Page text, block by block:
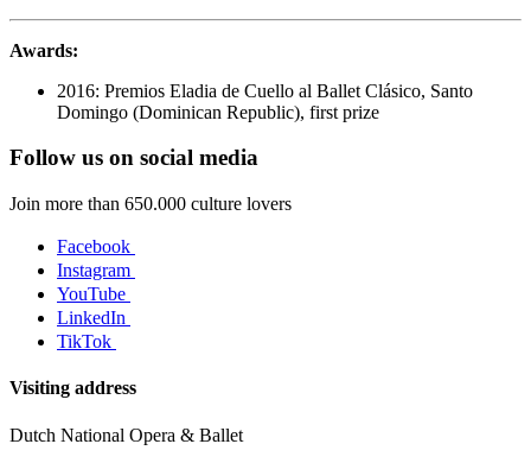
Awards:
2016: Premios Eladia de Cuello al Ballet Clásico, Santo
Domingo (Dominican Republic), first prize
Follow us on social media
Join more than 650.000 culture lovers
Facebook
Instagram
YouTube
LinkedIn
TikTok
Visiting address
Dutch National Opera & Ballet